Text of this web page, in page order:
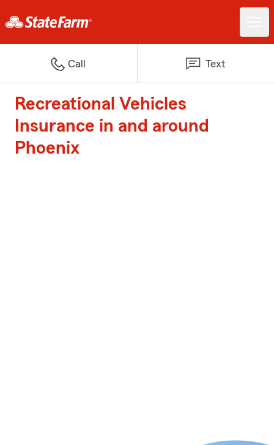
Call Text
Recreational Vehicles
Insurance in and around
Phoenix